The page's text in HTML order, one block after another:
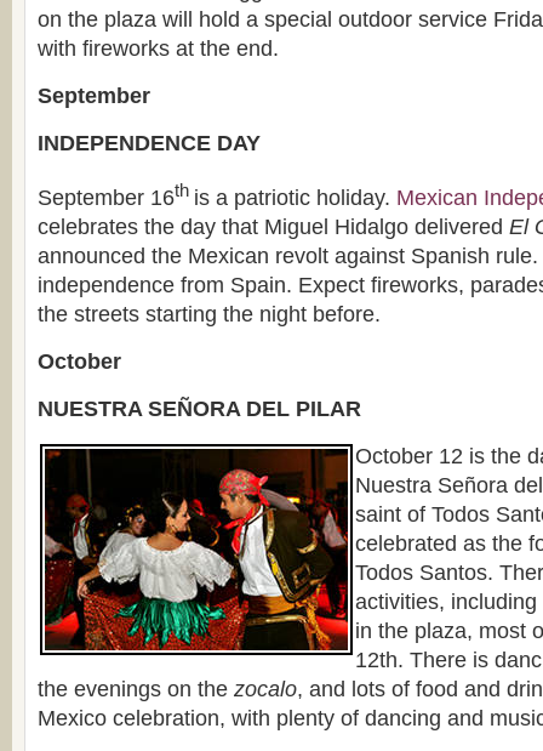
on the plaza will hold a special outdoor service
with fireworks at the end.
September
INDEPENDENCE DAY
September 16th is a patriotic holiday. Mexican
celebrates the day that Miguel Hidalgo delivered El
announced the Mexican revolt against Spanish
independence from Spain. Expect fireworks,
the streets starting the night before.
October
NUESTRA SEÑORA DEL PILAR
October 12 is the
Nuestra Señora
saint of Todos
celebrated as the
Todos Santos.
activities,
in the plaza, most
12th. There is
the evenings on the zocalo, and lots of food and
Mexico celebration, with plenty of dancing and